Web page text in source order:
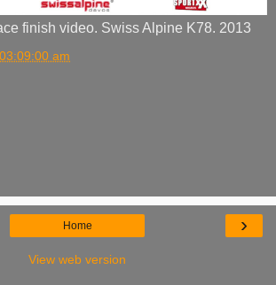
finish video. Swiss Alpine K78. 2013
am
›
Home
View web version